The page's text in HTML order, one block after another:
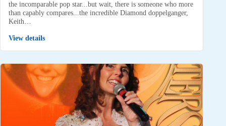
the incomparable pop star...but wait, there is someone who more
than capably compares...the incredible Diamond doppelganger,
Keith…
View details